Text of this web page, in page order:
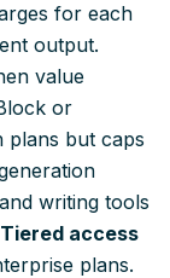
for each
output.
value
or
plans but caps
writing tools
Tiered access
plans.